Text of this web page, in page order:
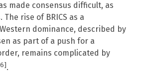
made consensus difficult, as
rise of BRICS as a
dominance, described by
as part of a push for a
remains complicated by
.